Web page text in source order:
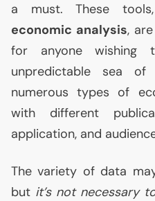
a must. These
economic analysis,
for anyone wishing
unpredictable sea of
numerous types of
with different
application, and
The variety of data
but it’s not necessary